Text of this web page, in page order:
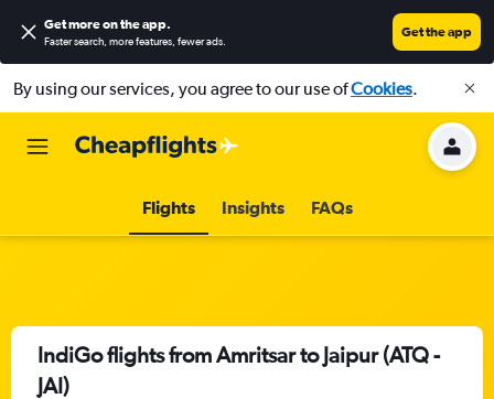
Get more on the app.
Faster search, more features, fewer ads.
Get the app
By using our services, you agree to our use ofCookies.
Flights Insights FAQs
IndiGo flights from Amritsar to Jaipur (ATQ -
JAI)